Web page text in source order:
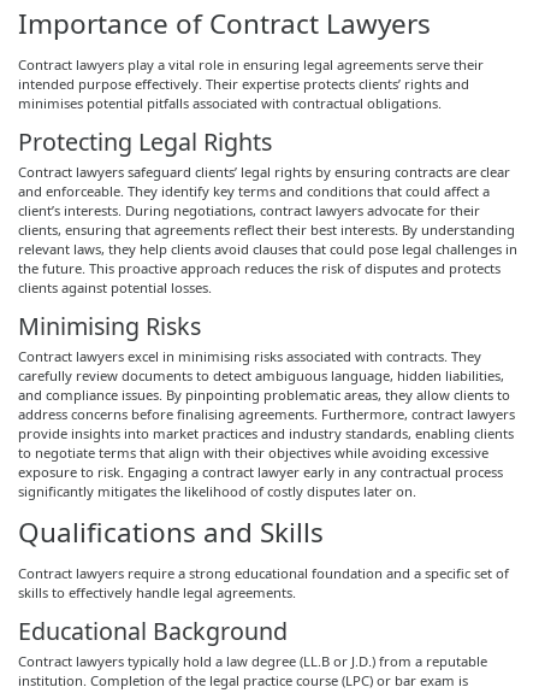
Importance of Contract Lawyers
Contract lawyers play a vital role in ensuring legal agreements serve their
intended purpose effectively. Their expertise protects clients’ rights and
minimises potential pitfalls associated with contractual obligations.
Protecting Legal Rights
Contract lawyers safeguard clients’ legal rights by ensuring contracts are clear
and enforceable. They identify key terms and conditions that could affect a
client’s interests. During negotiations, contract lawyers advocate for their
clients, ensuring that agreements reflect their best interests. By understanding
relevant laws, they help clients avoid clauses that could pose legal challenges in
the future. This proactive approach reduces the risk of disputes and protects
clients against potential losses.
Minimising Risks
Contract lawyers excel in minimising risks associated with contracts. They
carefully review documents to detect ambiguous language, hidden liabilities,
and compliance issues. By pinpointing problematic areas, they allow clients to
address concerns before finalising agreements. Furthermore, contract lawyers
provide insights into market practices and industry standards, enabling clients
to negotiate terms that align with their objectives while avoiding excessive
exposure to risk. Engaging a contract lawyer early in any contractual process
significantly mitigates the likelihood of costly disputes later on.
Qualifications and Skills
Contract lawyers require a strong educational foundation and a specific set of
skills to effectively handle legal agreements.
Educational Background
Contract lawyers typically hold a law degree (LL.B or J.D.) from a reputable
institution. Completion of the legal practice course (LPC) or bar exam is